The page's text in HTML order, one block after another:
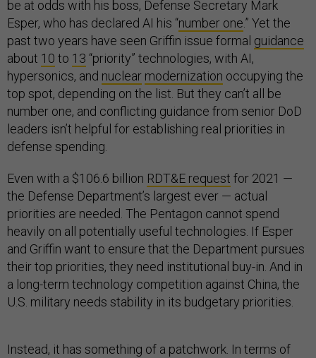
be at odds with his boss, Defense Secretary Mark
Esper, who has declared AI his “number one.” Yet the
past two years have seen Griffin issue formal guidance
about 10 to 13 “priority” technologies, with AI,
hypersonics, and nuclear modernization occupying the
top spot, depending on the list. But they can’t all be
number one, and conflicting guidance from senior DoD
leaders isn’t helpful for establishing real priorities in
defense spending.
Even with a $106.6 billion RDT&E request for 2021 —
the Defense Department’s largest ever — actual
priorities are needed. The Pentagon cannot spend
heavily on all potentially useful technologies. If Esper
and Griffin want to ensure that the Department pursues
their top priorities, they need institutional buy-in. And in
a long-term technology competition against China, the
U.S. military needs stability in its budgetary priorities.
Instead, it has something of a patchwork. In terms of